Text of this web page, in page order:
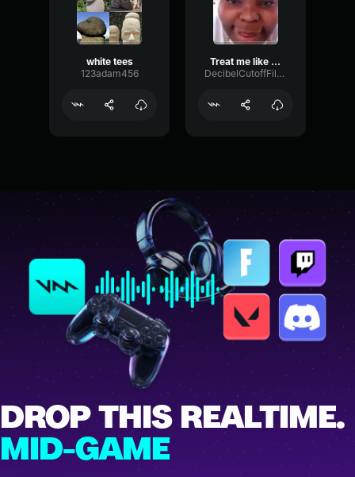
white tees
123adam456
Treat me like a white tee
DecibelCutoffFilter62652
DROP THIS REALTIME.
MID-GAME